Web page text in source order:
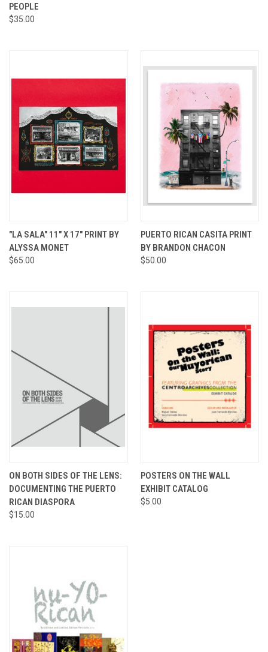
PEOPLE
$35.00
"LA SALA" 11" X 17" PRINT BY
ALYSSA MONET
$65.00
PUERTO RICAN CASITA PRINT
BY BRANDON CHACON
$50.00
ON BOTH SIDES OF THE LENS:
DOCUMENTING THE PUERTO
RICAN DIASPORA
$15.00
POSTERS ON THE WALL
EXHIBIT CATALOG
$5.00